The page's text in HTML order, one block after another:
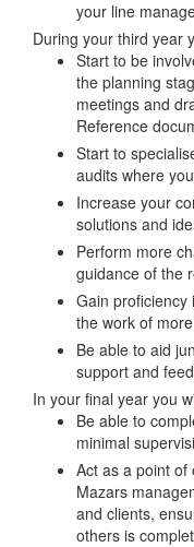
your line
During your third year
Start to be
the planning
meetings and
Reference
Start to
audits where
Increase your
solutions and
Perform more
guidance of the
Gain
the work of
Be able to aid
support and
In your final year you
Be able to
minimal
Act as a point
Mazars
and clients,
others is